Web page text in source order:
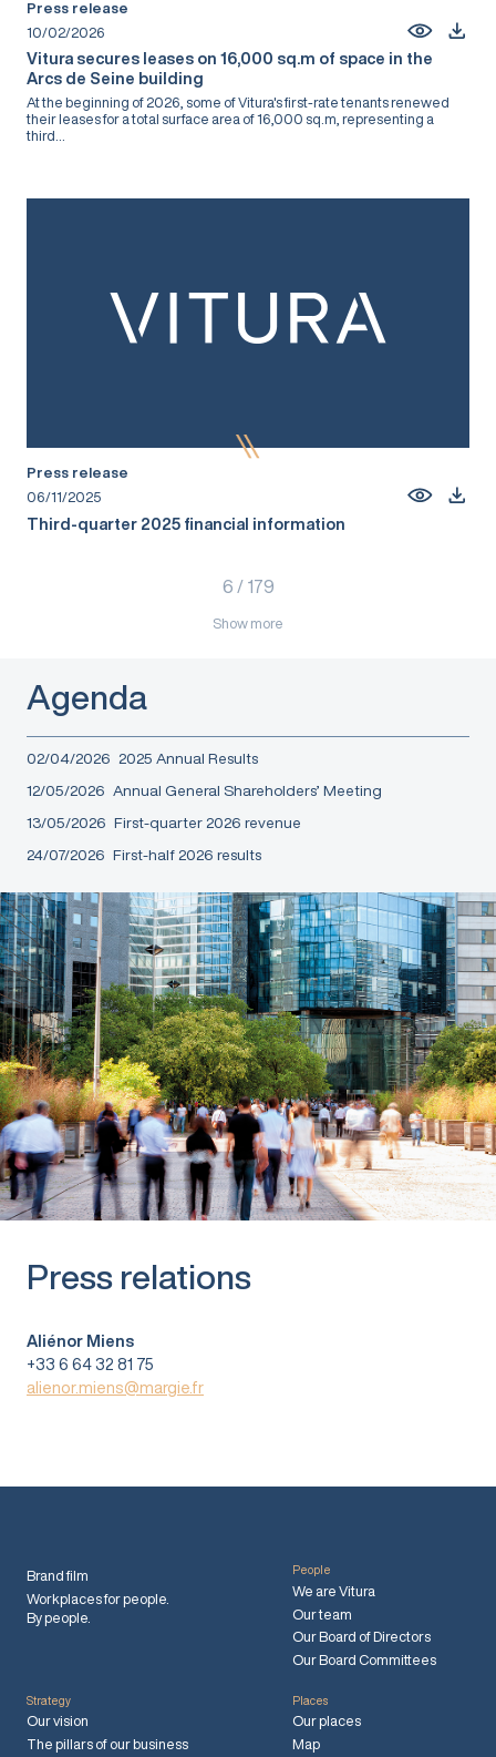
Press release
10/02/2026
Vitura secures leases on 16,000 sq.m of space in the
Arcs de Seine building
At the beginning of 2026, some of Vitura's first-rate tenants renewed
their leases for a total surface area of 16,000 sq.m, representing a
third...
Press release
06/11/2025
Third-quarter 2025 financial information
6 / 179
Show more
Agenda
02/04/2026 2025 Annual Results
12/05/2026 Annual General Shareholders’ Meeting
13/05/2026 First-quarter 2026 revenue
24/07/2026 First-half 2026 results
Press relations
Aliénor Miens
+33 6 64 32 81 75
alienor.miens@margie.fr
Brand film
Workplaces for people.
By people.
People
We are Vitura
Our team
Our Board of Directors
Our Board Committees
Strategy
Our vision
The pillars of our business
Places
Our places
Map